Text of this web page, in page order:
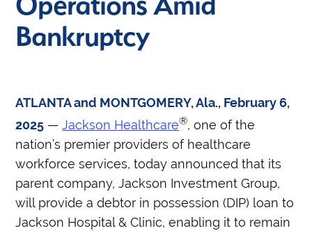
Bankruptcy
ATLANTA and MONTGOMERY, Ala., February 6,
2025 —Jackson Healthcare®, one of the
nation’s premier providers of healthcare
workforce services, today announced that its
parent company, Jackson Investment Group,
will provide a debtor in possession (DIP) loan to
Jackson Hospital & Clinic, enabling it to remain